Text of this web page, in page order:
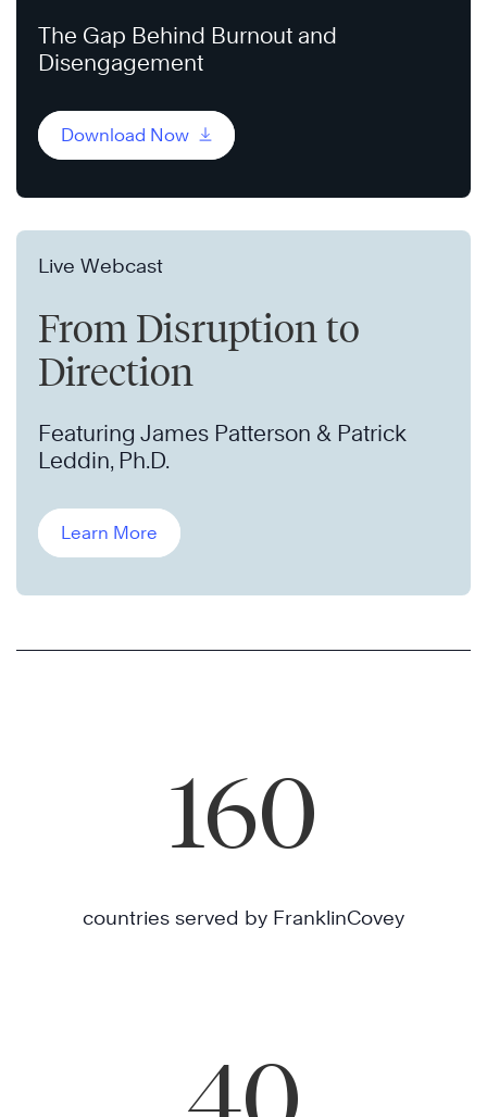
The Gap Behind Burnout and
Disengagement
Download Now
Live Webcast
From Disruption to
Direction
Featuring James Patterson & Patrick
Leddin, Ph.D.
Learn More
160
countries served by FranklinCovey